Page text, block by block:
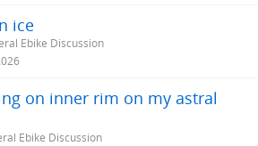
ice
Ebike Discussion
on inner rim on my astral
Ebike Discussion